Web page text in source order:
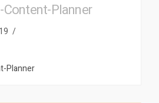
Planner
Planner